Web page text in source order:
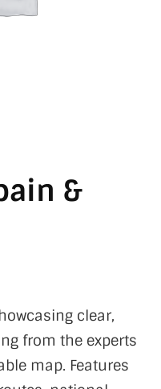
&
clear,
from the experts
map. Features